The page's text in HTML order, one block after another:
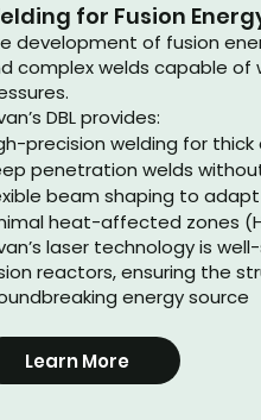
for Fusion
development of fusion
complex welds capable
DBL provides:
precision welding for
penetration welds
beam shaping to
heat-affected zones
laser technology is
reactors, ensuring the
energy source
Learn More